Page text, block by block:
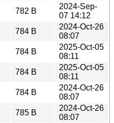
782 B
2024-Sep-
07 14:12
784 B
2024-Oct-26
08:07
784 B
2025-Oct-05
08:11
784 B
2025-Oct-05
08:11
784 B
2024-Oct-26
08:07
785 B
2024-Oct-26
08:07